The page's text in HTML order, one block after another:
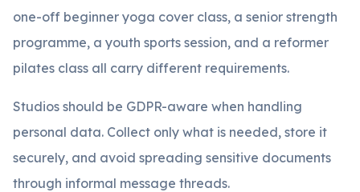
one-off beginner yoga cover class, a senior strength
programme, a youth sports session, and a reformer
pilates class all carry different requirements.
Studios should be GDPR-aware when handling
personal data. Collect only what is needed, store it
securely, and avoid spreading sensitive documents
through informal message threads.